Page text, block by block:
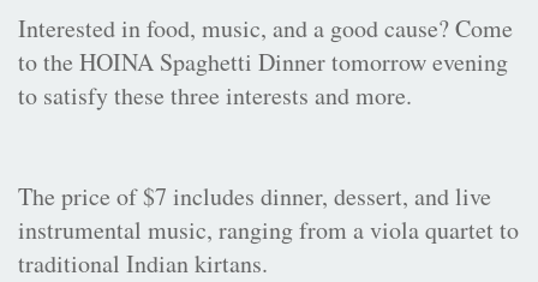
Interested in food, music, and a good cause? Come
to the HOINA Spaghetti Dinner tomorrow evening
to satisfy these three interests and more.
The price of $7 includes dinner, dessert, and live
instrumental music, ranging from a viola quartet to
traditional Indian kirtans.